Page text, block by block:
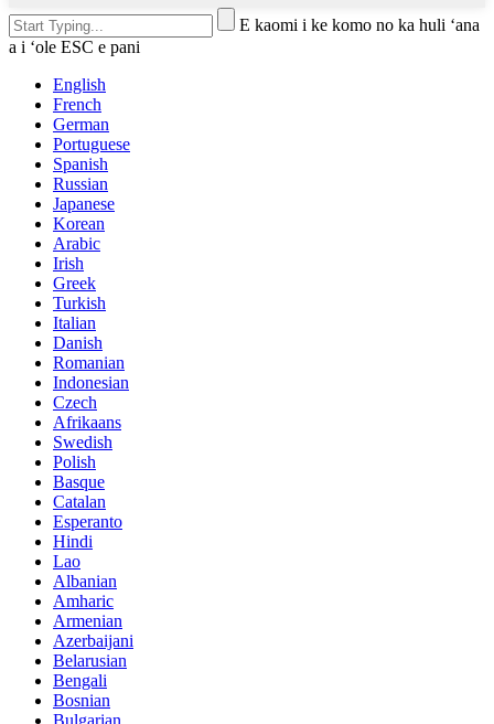
E kaomi i ke komo no ka huli ʻana
a i ʻole ESC e pani
English
French
German
Portuguese
Spanish
Russian
Japanese
Korean
Arabic
Irish
Greek
Turkish
Italian
Danish
Romanian
Indonesian
Czech
Afrikaans
Swedish
Polish
Basque
Catalan
Esperanto
Hindi
Lao
Albanian
Amharic
Armenian
Azerbaijani
Belarusian
Bengali
Bosnian